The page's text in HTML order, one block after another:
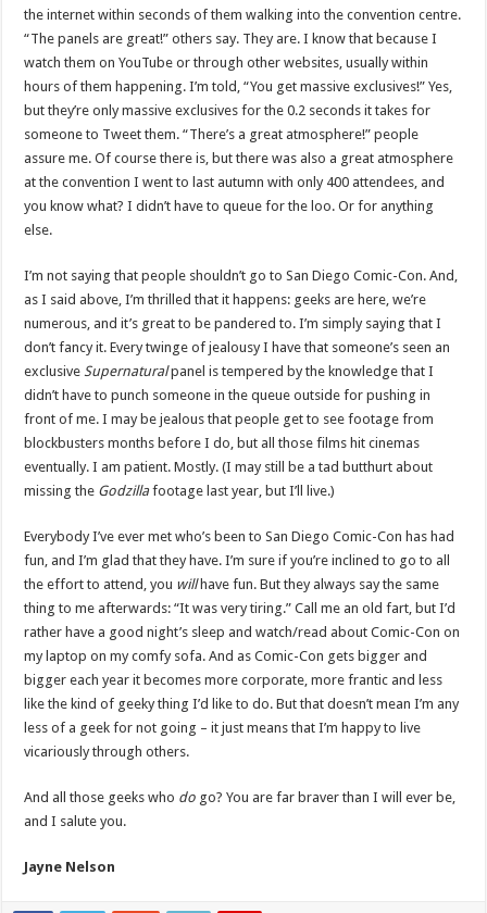
the internet within seconds of them walking into the convention centre.
“The panels are great!” others say. They are. I know that because I
watch them on YouTube or through other websites, usually within
hours of them happening. I’m told, “You get massive exclusives!” Yes,
but they’re only massive exclusives for the 0.2 seconds it takes for
someone to Tweet them. “There’s a great atmosphere!” people
assure me. Of course there is, but there was also a great atmosphere
at the convention I went to last autumn with only 400 attendees, and
you know what? I didn’t have to queue for the loo. Or for anything
else.
I’m not saying that people shouldn’t go to San Diego Comic-Con. And,
as I said above, I’m thrilled that it happens: geeks are here, we’re
numerous, and it’s great to be pandered to. I’m simply saying that I
don’t fancy it. Every twinge of jealousy I have that someone’s seen an
exclusive Supernaturalpanel is tempered by the knowledge that I
didn’t have to punch someone in the queue outside for pushing in
front of me. I may be jealous that people get to see footage from
blockbusters months before I do, but all those films hit cinemas
eventually. I am patient. Mostly. (I may still be a tad butthurt about
missing the Godzillafootage last year, but I’ll live.)
Everybody I’ve ever met who’s been to San Diego Comic-Con has had
fun, and I’m glad that they have. I’m sure if you’re inclined to go to all
the effort to attend, you willhave fun. But they always say the same
thing to me afterwards: “It was very tiring.” Call me an old fart, but I’d
rather have a good night’s sleep and watch/read about Comic-Con on
my laptop on my comfy sofa. And as Comic-Con gets bigger and
bigger each year it becomes more corporate, more frantic and less
like the kind of geeky thing I’d like to do. But that doesn’t mean I’m any
less of a geek for not going – it just means that I’m happy to live
vicariously through others.
And all those geeks who do go? You are far braver than I will ever be,
and I salute you.
Jayne Nelson